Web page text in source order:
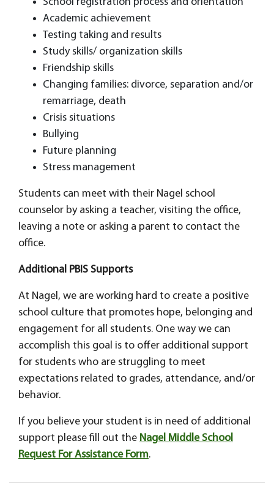
Academic achievement
Testing taking and results
Study skills/ organization skills
Friendship skills
Changing families: divorce, separation and/or
remarriage, death
Crisis situations
Bullying
Future planning
Stress management
Students can meet with their Nagel school
counselor by asking a teacher, visiting the office,
leaving a note or asking a parent to contact the
office.
Additional PBIS Supports
At Nagel, we are working hard to create a positive
school culture that promotes hope, belonging and
engagement for all students. One way we can
accomplish this goal is to offer additional support
for students who are struggling to meet
expectations related to grades, attendance, and/or
behavior.
If you believe your student is in need of additional
support please fill out the Nagel Middle School
Request For Assistance Form.